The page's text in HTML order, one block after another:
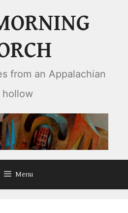
from an Appalachian
hollow
Menu